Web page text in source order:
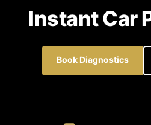
Instant Car
Book Diagnostics